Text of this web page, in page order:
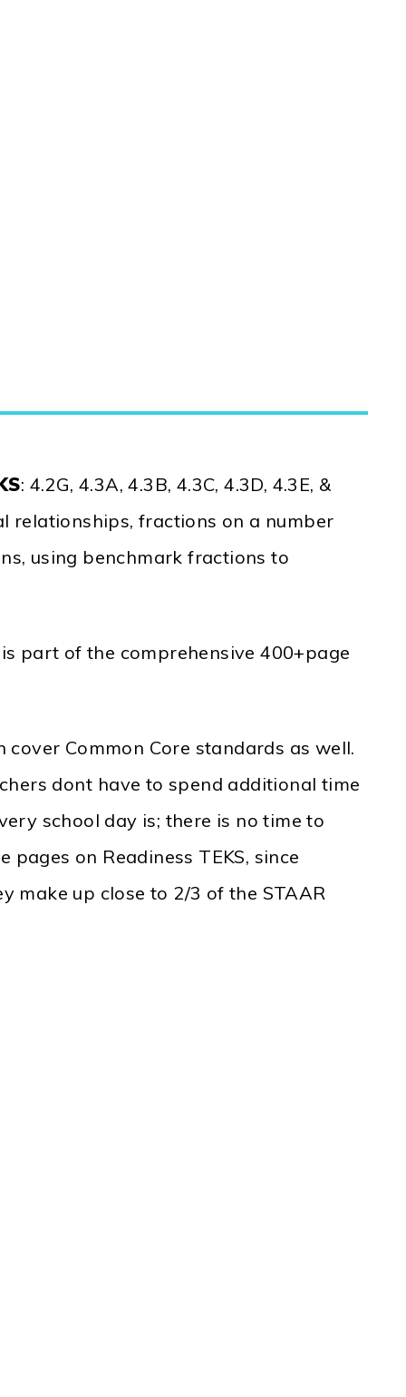
: 4.2G, 4.3A, 4.3B, 4.3C, 4.3D, 4.3E, &
relationships, fractions on a number
using benchmark fractions to
part of the comprehensive 400+page
cover Common Core standards as well.
dont have to spend additional time
school day is; there is no time to
on Readiness TEKS, since
make up close to 2/3 of the STAAR